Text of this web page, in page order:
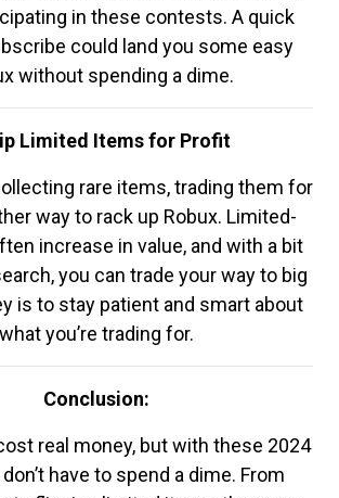
in these contests. A quick
could land you some easy
without spending a dime.
Limited Items for Profit
rare items, trading them for
way to rack up Robux. Limited-
increase in value, and with a bit
you can trade your way to big
is to stay patient and smart about
what you’re trading for.
Conclusion:
real money, but with these 2024
have to spend a dime. From